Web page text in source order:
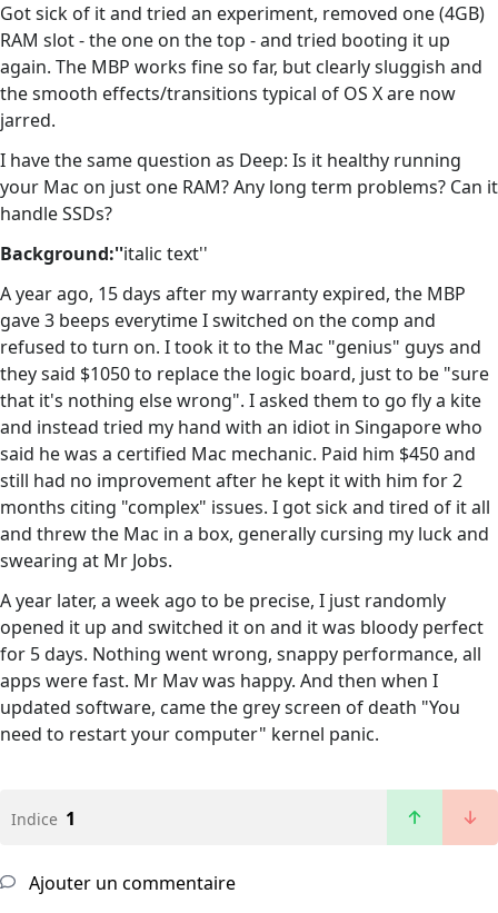
Got sick of it and tried an experiment, removed one (4GB)
RAM slot - the one on the top - and tried booting it up
again. The MBP works fine so far, but clearly sluggish and
the smooth effects/transitions typical of OS X are now
jarred.
I have the same question as Deep: Is it healthy running
your Mac on just one RAM? Any long term problems? Can it
handle SSDs?
Background:''italic text''
A year ago, 15 days after my warranty expired, the MBP
gave 3 beeps everytime I switched on the comp and
refused to turn on. I took it to the Mac "genius" guys and
they said $1050 to replace the logic board, just to be "sure
that it's nothing else wrong". I asked them to go fly a kite
and instead tried my hand with an idiot in Singapore who
said he was a certified Mac mechanic. Paid him $450 and
still had no improvement after he kept it with him for 2
months citing "complex" issues. I got sick and tired of it all
and threw the Mac in a box, generally cursing my luck and
swearing at Mr Jobs.
A year later, a week ago to be precise, I just randomly
opened it up and switched it on and it was bloody perfect
for 5 days. Nothing went wrong, snappy performance, all
apps were fast. Mr Mav was happy. And then when I
updated software, came the grey screen of death "You
need to restart your computer" kernel panic.
Indice 1
Ajouter un commentaire